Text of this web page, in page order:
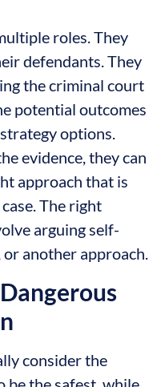
roles. They
defendants. They
the criminal court
potential outcomes
options.
evidence, they can
approach that is
The right
arguing self-
another approach.
consider the